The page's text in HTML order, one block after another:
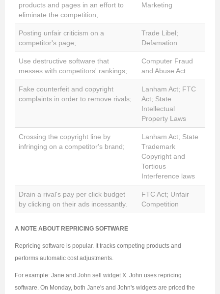
products and pages in an effort to
eliminate the competition;
Marketing
Posting unfair criticism on a
competitor's page;
Trade Libel;
Defamation
Use destructive software that
messes with competitors' rankings;
Computer Fraud
and Abuse Act
Fake counterfeit and copyright
complaints in order to remove rivals;
Lanham Act; FTC
Act; State
Intellectual
Property Laws
Crossing the copyright line by
infringing on a competitor's brand;
Lanham Act; State
Trademark
Copyright and
Tortious
Interference laws
Drain a rival's pay per click budget
by clicking on their ads incessantly.
FTC Act; Unfair
Competition
A NOTE ABOUT REPRICING SOFTWARE
Repricing software is popular. It tracks competing products and
performs automatic cost adjustments.
For example: Jane and John sell widget X. John uses repricing
software. On Monday, both Jane's and John's widgets are priced the